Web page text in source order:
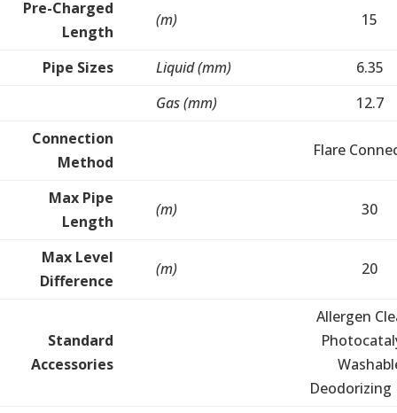
Pre-Charged
Length
(m) 15
Pipe Sizes Liquid (mm)
6.35
Gas (mm)
12.7
Connection
Method
Flare
Max Pipe
Length
(m) 30
Max Level
Difference
(m) 20
Standard
Accessories
Allergen
Deodorizing